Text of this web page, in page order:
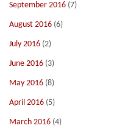
September 2016 (7)
August 2016 (6)
July 2016 (2)
June 2016 (3)
May 2016 (8)
April 2016 (5)
March 2016 (4)